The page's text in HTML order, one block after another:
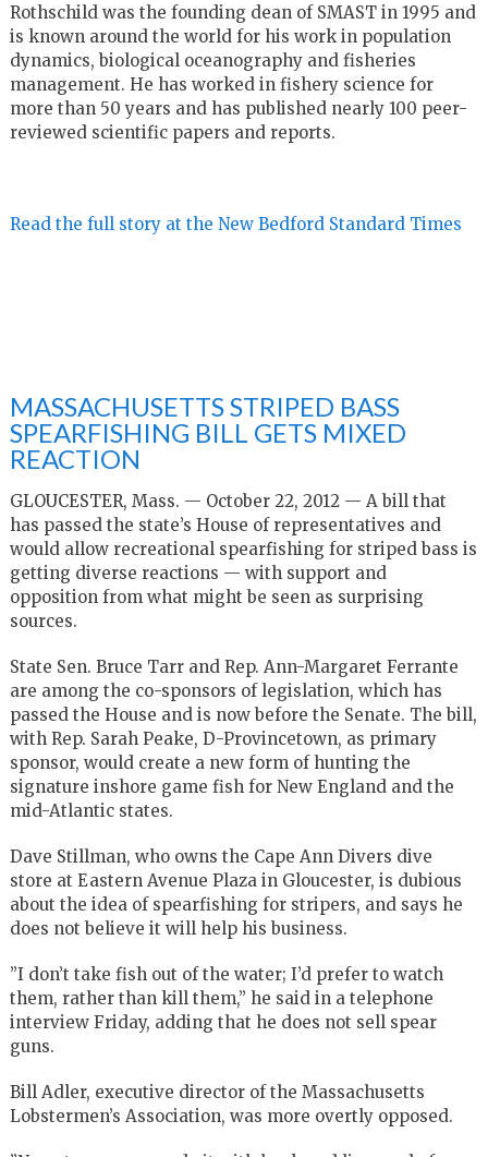
Rothschild was the founding dean of SMAST in 1995 and
is known around the world for his work in population
dynamics, biological oceanography and fisheries
management. He has worked in fishery science for
more than 50 years and has published nearly 100 peer-
reviewed scientific papers and reports.
Read the full story at the New Bedford Standard Times
MASSACHUSETTS STRIPED BASS
SPEARFISHING BILL GETS MIXED
REACTION
GLOUCESTER, Mass. — October 22, 2012 — A bill that
has passed the state’s House of representatives and
would allow recreational spearfishing for striped bass is
getting diverse reactions — with support and
opposition from what might be seen as surprising
sources.
State Sen. Bruce Tarr and Rep. Ann-Margaret Ferrante
are among the co-sponsors of legislation, which has
passed the House and is now before the Senate. The bill,
with Rep. Sarah Peake, D-Provincetown, as primary
sponsor, would create a new form of hunting the
signature inshore game fish for New England and the
mid-Atlantic states.
Dave Stillman, who owns the Cape Ann Divers dive
store at Eastern Avenue Plaza in Gloucester, is dubious
about the idea of spearfishing for stripers, and says he
does not believe it will help his business.
”I don’t take fish out of the water; I’d prefer to watch
them, rather than kill them,” he said in a telephone
interview Friday, adding that he does not sell spear
guns.
Bill Adler, executive director of the Massachusetts
Lobstermen’s Association, was more overtly opposed.